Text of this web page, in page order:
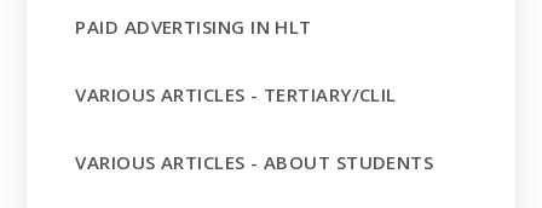
PAID ADVERTISING IN HLT
VARIOUS ARTICLES - TERTIARY/CLIL
VARIOUS ARTICLES - ABOUT STUDENTS